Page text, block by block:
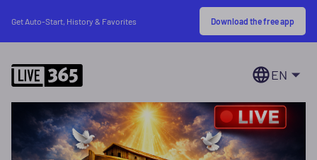
Get Auto-Start, History & Favorites Download the free app
EN